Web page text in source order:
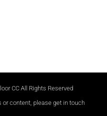
CC All Rights Reserved
or content, please get in touch